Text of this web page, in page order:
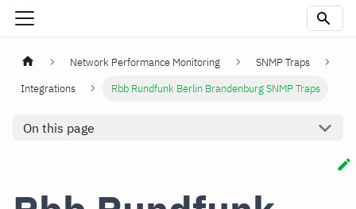
Network Performance Monitoring
SNMP Traps
Integrations
Rbb Rundfunk Berlin Brandenburg SNMP Traps
On this page